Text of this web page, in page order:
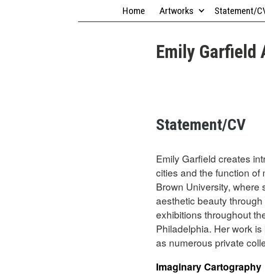
Emily Garfield
Home Artworks Statement/
Statement/CV
Emily Garfield creates
cities and the function of
Brown University, where
aesthetic beauty
exhibitions throughout
Philadelphia. Her work
as numerous private
Imaginary Cartography